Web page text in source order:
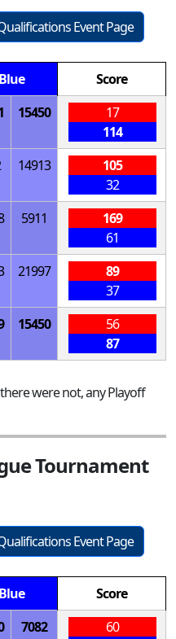
Event Page
Blue
Score
15450
17
114
14913
105
32
5911
169
61
21997
89
37
15450
56
87
were not, any Playoff
Tournament
Event Page
Blue
Score
7082
60